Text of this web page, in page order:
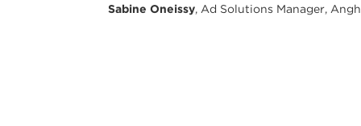
Sabine Oneissy, Ad Solutions Manager,